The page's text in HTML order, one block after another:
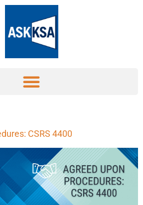
CSRS 4400